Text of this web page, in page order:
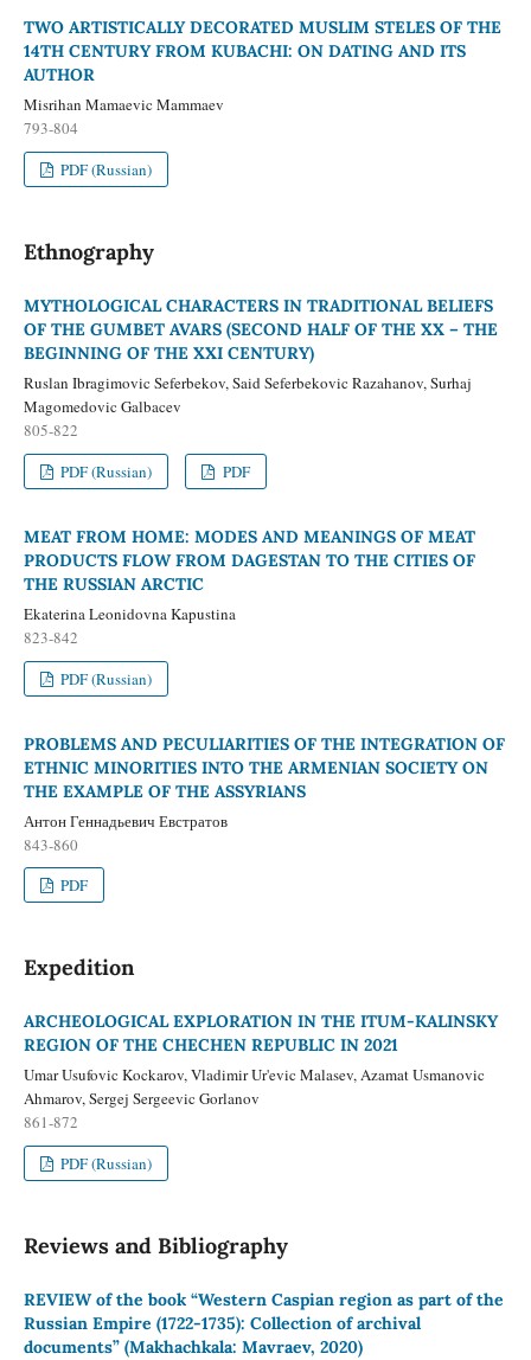
TWO ARTISTICALLY DECORATED MUSLIM STELES OF THE
14TH CENTURY FROM KUBACHI: ON DATING AND ITS
AUTHOR
Misrihan Mamaevic Mammaev
793-804
PDF (Russian)
Ethnography
MYTHOLOGICAL CHARACTERS IN TRADITIONAL BELIEFS
OF THE GUMBET AVARS (SECOND HALF OF THE XX – THE
BEGINNING OF THE XXI CENTURY)
Ruslan Ibragimovic Seferbekov, Said Seferbekovic Razahanov, Surhaj
Magomedovic Galbacev
805-822
PDF (Russian)
PDF
MEAT FROM HOME: MODES AND MEANINGS OF MEAT
PRODUCTS FLOW FROM DAGESTAN TO THE CITIES OF
THE RUSSIAN ARCTIC
Ekaterina Leonidovna Kapustina
823-842
PDF (Russian)
PROBLEMS AND PECULIARITIES OF THE INTEGRATION OF
ETHNIC MINORITIES INTO THE ARMENIAN SOCIETY ON
THE EXAMPLE OF THE ASSYRIANS
Антон Геннадьевич Евстратов
843-860
PDF
Expedition
ARCHEOLOGICAL EXPLORATION IN THE ITUM-KALINSKY
REGION OF THE CHECHEN REPUBLIC IN 2021
Umar Usufovic Kockarov, Vladimir Ur'evic Malasev, Azamat Usmanovic
Ahmarov, Sergej Sergeevic Gorlanov
861-872
PDF (Russian)
Reviews and Bibliography
REVIEW of the book “Western Caspian region as part of the
Russian Empire (1722-1735): Collection of archival
documents” (Makhachkala: Mavraev, 2020)